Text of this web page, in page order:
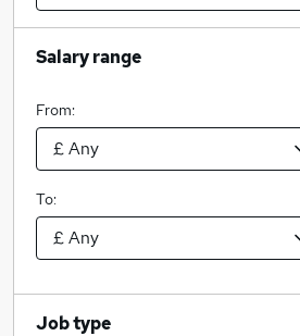
Salary range
From:
To:
Job type